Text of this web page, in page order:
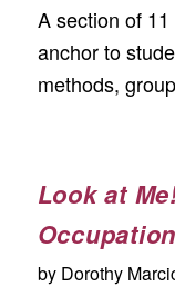
A section of
anchor to
methods,
Look at
by Dorothy